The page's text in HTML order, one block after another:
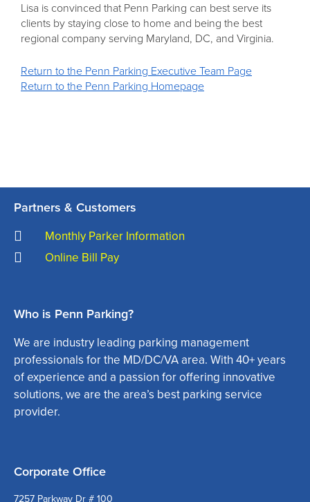
Lisa is convinced that Penn Parking can best serve its
clients by staying close to home and being the best
regional company serving Maryland, DC, and Virginia.
Return to the Penn Parking Executive Team Page
Return to the Penn Parking Homepage
Partners & Customers
Monthly Parker Information
Online Bill Pay
Who is Penn Parking?
We are industry leading parking management
professionals for the MD/DC/VA area. With 40+ years
of experience and a passion for offering innovative
solutions, we are the area’s best parking service
provider.
Corporate Office
7257 Parkway Dr # 100